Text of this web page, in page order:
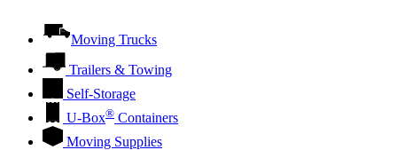
Moving Trucks
Trailers & Towing
Self-Storage
U-Box® Containers
Moving Supplies